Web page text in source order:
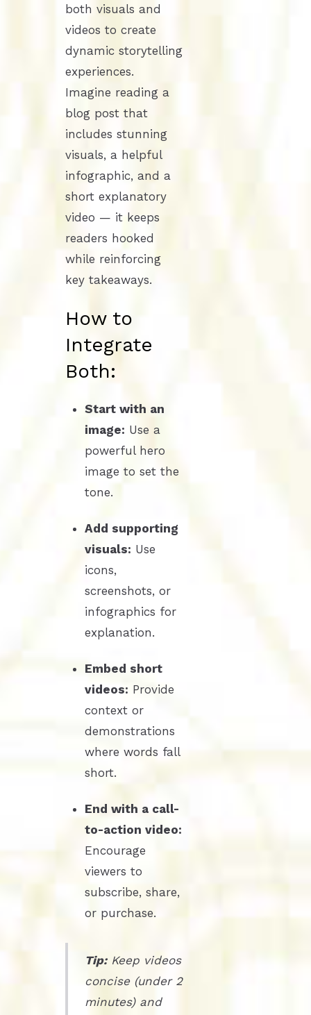
both visuals and
videos to create
dynamic storytelling
experiences.
Imagine reading a
blog post that
includes stunning
visuals, a helpful
infographic, and a
short explanatory
video — it keeps
readers hooked
while reinforcing
key takeaways.
How to
Integrate
Both:
Start with an
image: Use a
powerful hero
image to set the
tone.
Add supporting
visuals: Use
icons,
screenshots, or
infographics for
explanation.
Embed short
videos: Provide
context or
demonstrations
where words fall
short.
End with a call-
to-action video:
Encourage
viewers to
subscribe, share,
or purchase.
Tip:Keep videos
concise (under 2
minutes) and